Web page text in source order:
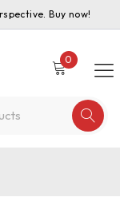
Buy now!
0